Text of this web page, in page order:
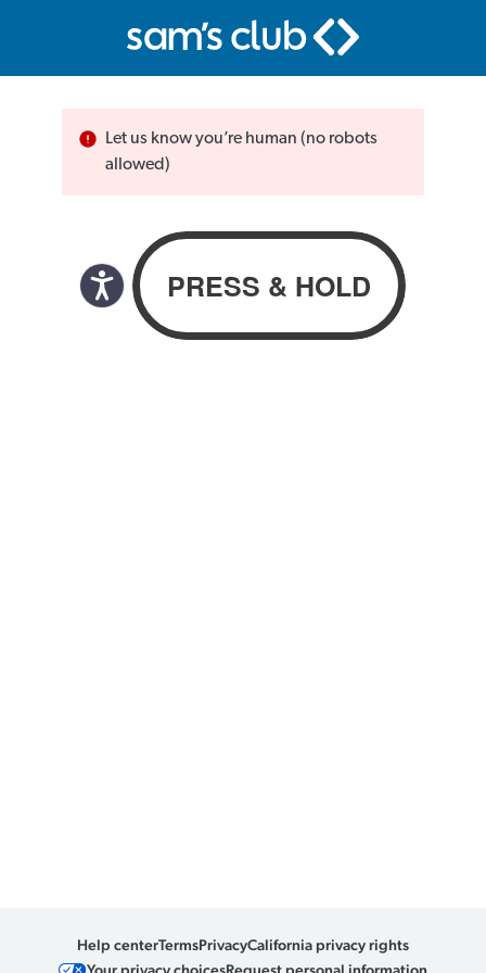
Let us know you’re human (no robots
allowed)
Help centerTermsPrivacyCalifornia privacy rights
Your privacy choicesRequest personal information